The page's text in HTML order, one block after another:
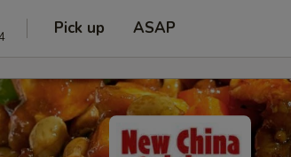
Pick up ASAP